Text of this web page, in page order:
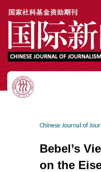
Chinese Journal of
Bebel’s
on the